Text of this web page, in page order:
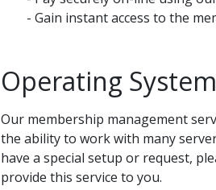
- Gain instant access to the
Operating
Our membership management
the ability to work with many
have a special setup or request,
provide this service to you.